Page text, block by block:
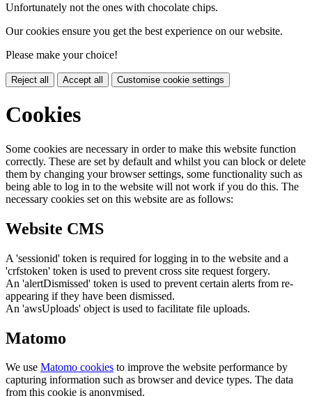
Unfortunately not the ones with chocolate chips.
Our cookies ensure you get the best experience on our website.
Please make your choice!
Reject all Accept all Customise cookie settings
Cookies
Some cookies are necessary in order to make this website function
correctly. These are set by default and whilst you can block or delete
them by changing your browser settings, some functionality such as
being able to log in to the website will not work if you do this. The
necessary cookies set on this website are as follows:
Website CMS
A 'sessionid' token is required for logging in to the website and a
'crfstoken' token is used to prevent cross site request forgery.
An 'alertDismissed' token is used to prevent certain alerts from re-
appearing if they have been dismissed.
An 'awsUploads' object is used to facilitate file uploads.
Matomo
We use Matomo cookies to improve the website performance by
capturing information such as browser and device types. The data
from this cookie is anonymised.